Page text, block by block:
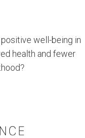
well-being in
health and fewer